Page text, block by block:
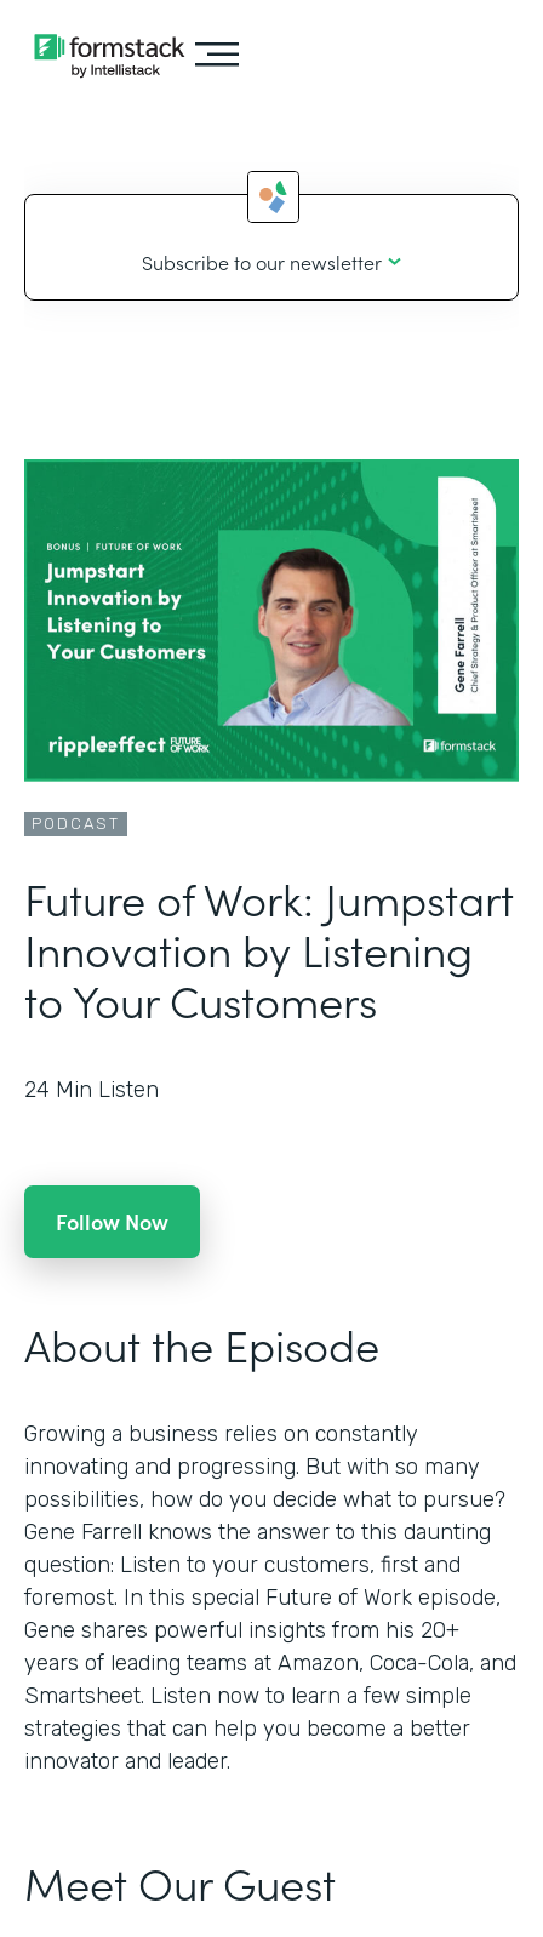
Subscribe to our newsletter
PODCAST
Future of Work: Jumpstart
Innovation by Listening
to Your Customers
24 Min Listen
Follow Now
About the Episode
Growing a business relies on constantly
innovating and progressing. But with so many
possibilities, how do you decide what to pursue?
Gene Farrell knows the answer to this daunting
question: Listen to your customers, first and
foremost. In this special Future of Work episode,
Gene shares powerful insights from his 20+
years of leading teams at Amazon, Coca-Cola, and
Smartsheet. Listen now to learn a few simple
strategies that can help you become a better
innovator and leader.
Meet Our Guest